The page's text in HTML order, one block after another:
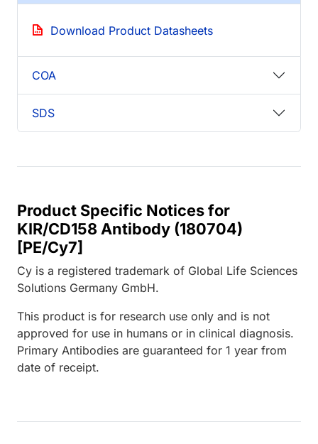
Download Product Datasheets
COA
SDS
Product Specific Notices for
KIR/CD158 Antibody (180704)
[PE/Cy7]
Cy is a registered trademark of Global Life Sciences
Solutions Germany GmbH.
This product is for research use only and is not
approved for use in humans or in clinical diagnosis.
Primary Antibodies are guaranteed for 1 year from
date of receipt.